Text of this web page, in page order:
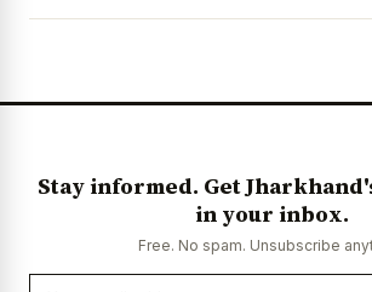
Stay informed. Get
in your inbox.
Free. No spam. Unsubscribe